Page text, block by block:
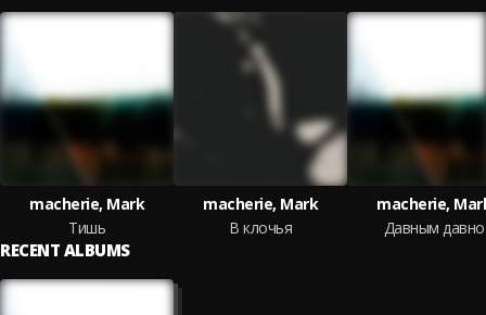
macherie, Mark
Тишь
macherie, Mark
В клочья
macherie,
Давным давно
RECENT ALBUMS